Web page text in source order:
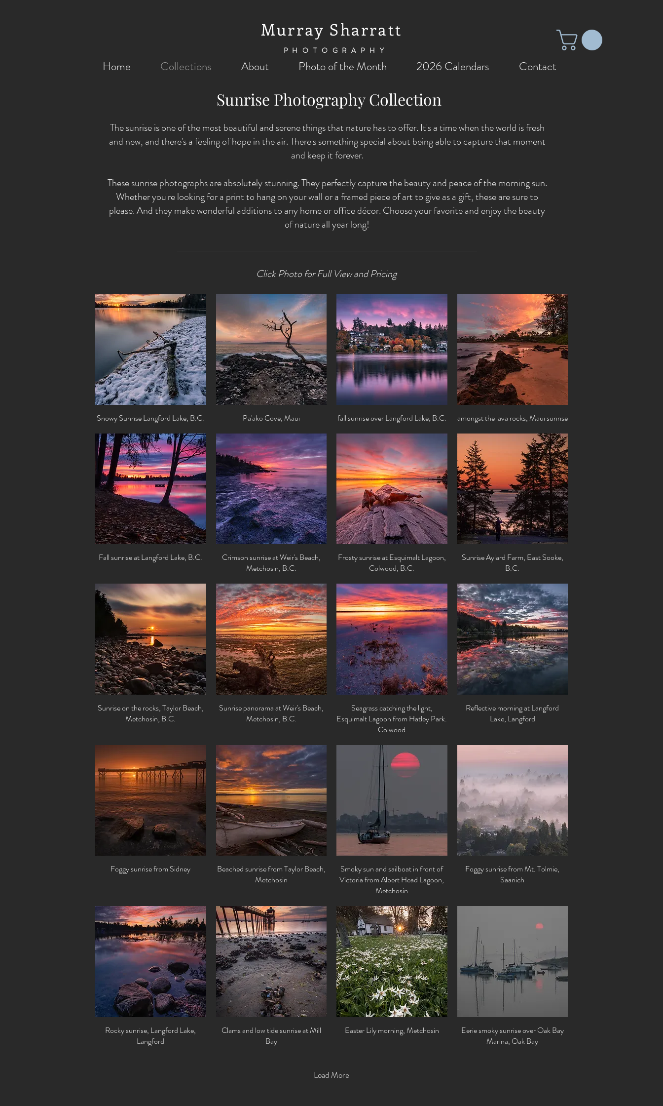
Murray Sharratt
PHOTOGRAPHY
Home Collections About Photo of the Month 2026 Calendars Contact
Sunrise Photography Collection
The sunrise is one of the most beautiful and serene things that nature has to offer. It's a time when the world is fresh
and new, and there's a feeling of hope in the air. There's something special about being able to capture that moment
and keep it forever.
These sunrise photographs are absolutely stunning. They perfectly capture the beauty and peace of the morning sun.
Whether you're looking for a print to hang on your wall or a framed piece of art to give as a gift, these are sure to
please. And they make wonderful additions to any home or office décor. Choose your favorite and enjoy the beauty
of nature all year long!
Click Photo for Full View and Pricing
Quick View
Snowy Sunrise Langford Lake, B.C. Quick View
Pa'ako Cove, Maui Quick View
fall sunrise over Langford Lake, B.C. Quick View
amongst the lava rocks, Maui sunrise
Quick View
Fall sunrise at Langford Lake, B.C. Quick View
Crimson sunrise at Weir's Beach,
Metchosin, B.C.
Quick View
Frosty sunrise at Esquimalt Lagoon,
Colwood, B.C.
Quick View
Sunrise Aylard Farm, East Sooke,
B.C.
Quick View
Sunrise on the rocks, Taylor Beach,
Metchosin, B.C.
Quick View
Sunrise panorama at Weir's Beach,
Metchosin, B.C.
Quick View
Seagrass catching the light,
Esquimalt Lagoon from Hatley Park.
Colwood
Quick View
Reflective morning at Langford
Lake, Langford
Quick View
Foggy sunrise from Sidney Quick View
Beached sunrise from Taylor Beach,
Metchosin
Quick View
Smoky sun and sailboat in front of
Victoria from Albert Head Lagoon,
Metchosin
Quick View
Foggy sunrise from Mt. Tolmie,
Saanich
Quick View
Rocky sunrise, Langford Lake,
Langford
Quick View
Clams and low tide sunrise at Mill
Bay
Quick View
Easter Lily morning, Metchosin Quick View
Eerie smoky sunrise over Oak Bay
Marina, Oak Bay
Load More